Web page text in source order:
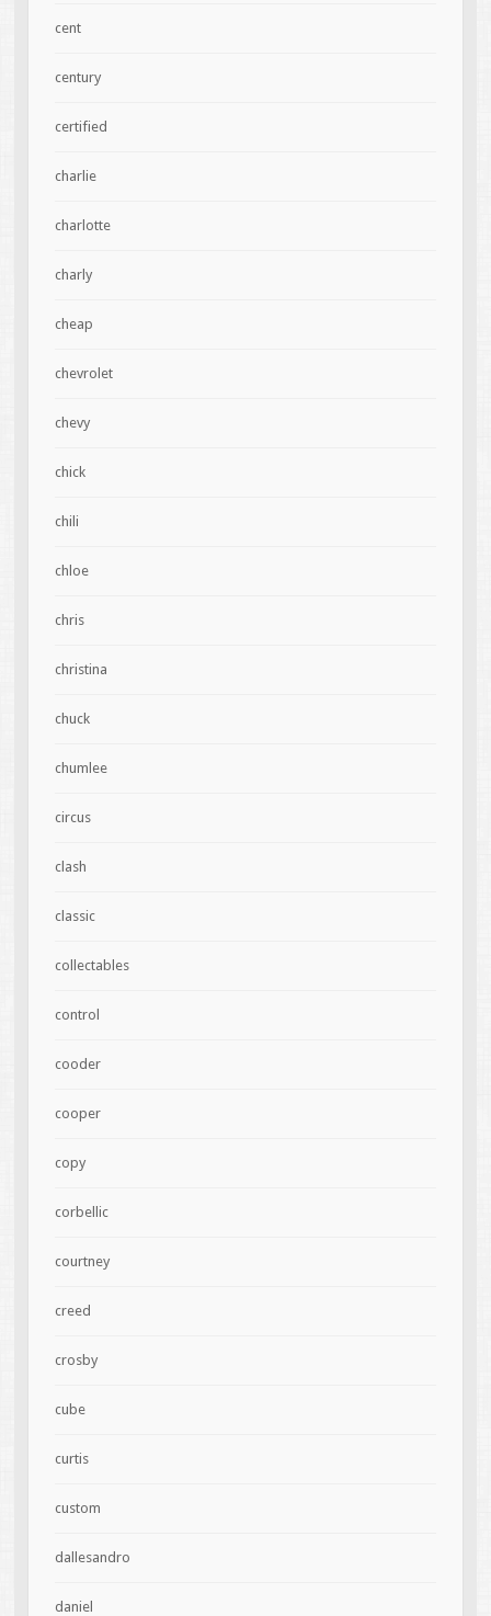
cent
century
certified
charlie
charlotte
charly
cheap
chevrolet
chevy
chick
chili
chloe
chris
christina
chuck
chumlee
circus
clash
classic
collectables
control
cooder
cooper
copy
corbellic
courtney
creed
crosby
cube
curtis
custom
dallesandro
daniel